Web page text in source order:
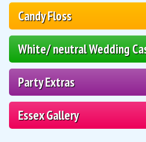
Candy Floss
White/ neutral Wedding
Party Extras
Essex Gallery